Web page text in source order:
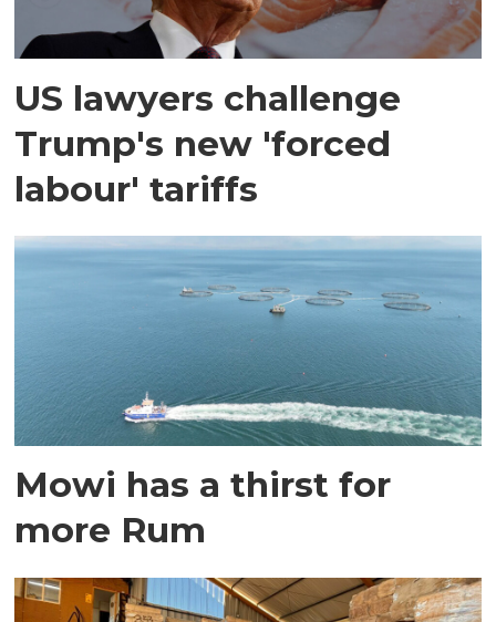
US lawyers challenge
Trump's new 'forced
labour' tariffs
Mowi has a thirst for
more Rum